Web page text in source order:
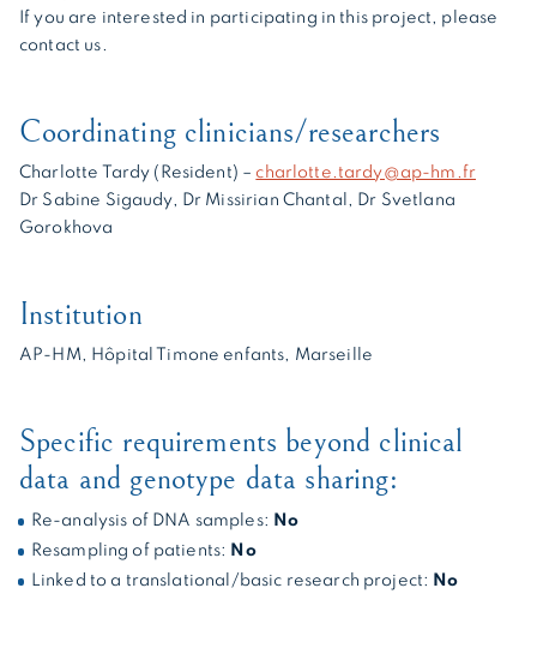
If you are interested in participating in this project, please
contact us.
Coordinating clinicians/researchers
Charlotte Tardy (Resident) – charlotte.tardy@ap-hm.fr
Dr Sabine Sigaudy, Dr Missirian Chantal, Dr Svetlana
Gorokhova
Institution
AP-HM, Hôpital Timone enfants, Marseille
Specific requirements beyond clinical
data and genotype data sharing:
Re-analysis of DNA samples: No
Resampling of patients: No
Linked to a translational/basic research project: No